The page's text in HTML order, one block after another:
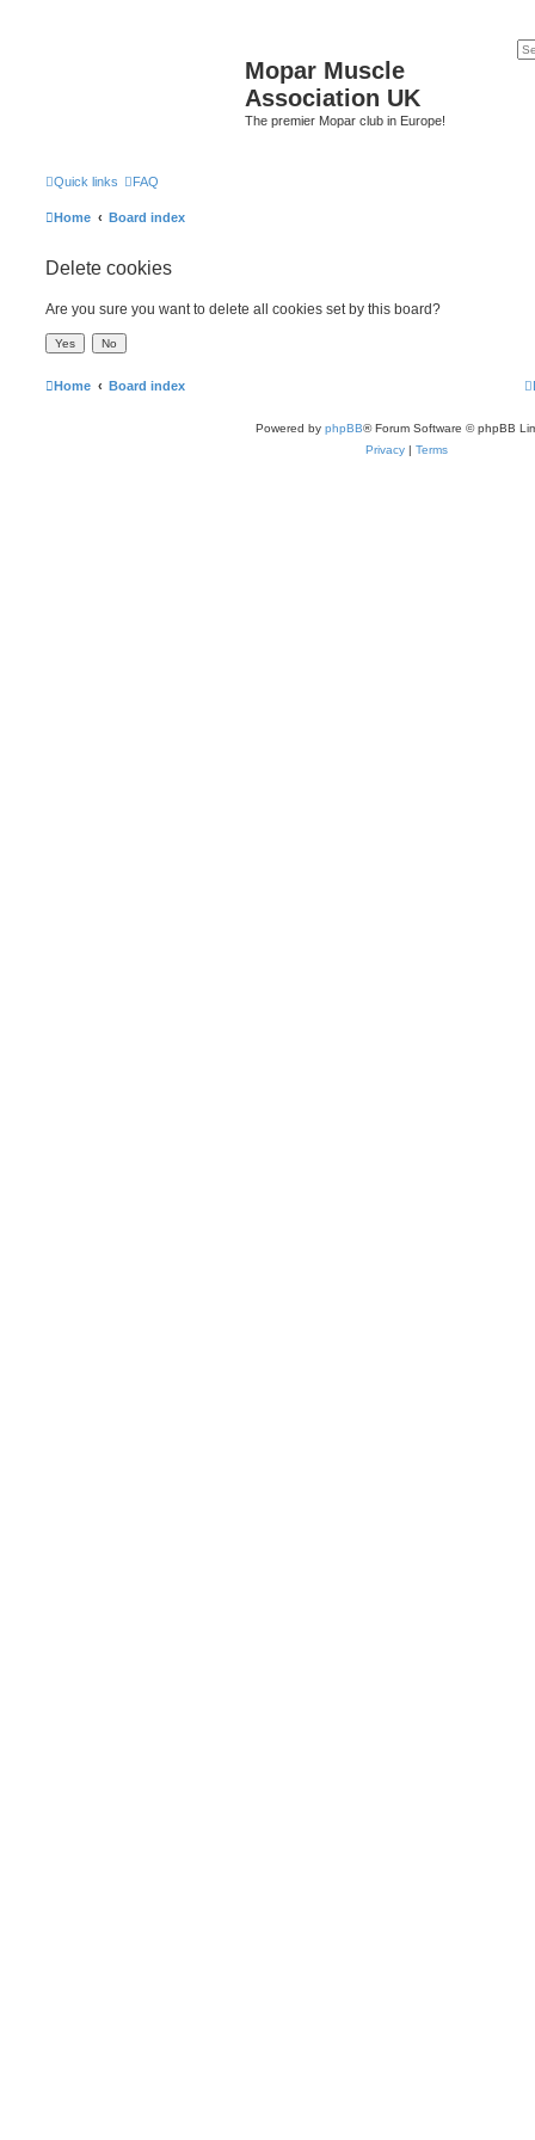
Mopar Muscle
Association UK
The premier Mopar club in Europe!
Quick links FAQ
Home Board index
Delete cookies
Are you sure you want to delete all cookies set by this board?
Home Board index
Powered by phpBB® Forum Software © phpBB
Privacy | Terms